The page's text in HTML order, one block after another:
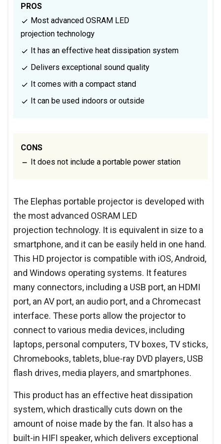
PROS
Most advanced OSRAM LED
projection technology
It has an effective heat dissipation system
Delivers exceptional sound quality
It comes with a compact stand
It can be used indoors or outside
CONS
It does not include a portable power station
The Elephas portable projector is developed with
the most advanced OSRAM LED
projection technology. It is equivalent in size to a
smartphone, and it can be easily held in one hand.
This HD projector is compatible with iOS, Android,
and Windows operating systems. It features
many connectors, including a USB port, an HDMI
port, an AV port, an audio port, and a Chromecast
interface. These ports allow the projector to
connect to various media devices, including
laptops, personal computers, TV boxes, TV sticks,
Chromebooks, tablets, blue-ray DVD players, USB
flash drives, media players, and smartphones.
This product has an effective heat dissipation
system, which drastically cuts down on the
amount of noise made by the fan. It also has a
built-in HIFI speaker, which delivers exceptional